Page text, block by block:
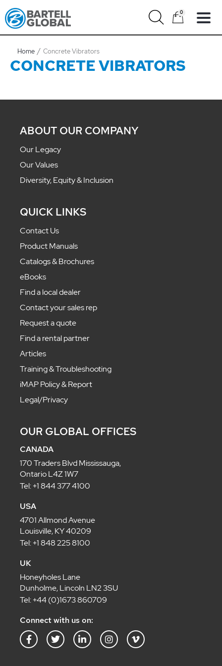
Skip
to
content
0
Home Concrete Vibrators
CONCRETE VIBRATORS
ABOUT OUR COMPANY
Our Legacy
Our Values
Diversity, Equity & Inclusion
QUICK LINKS
Contact Us
Product Manuals
Catalogs & Brochures
eBooks
Find a local dealer
Contact your sales rep
Request a quote
Find a rental partner
Articles
Training & Troubleshooting
iMAP Policy & Report
Legal/Privacy
OUR GLOBAL OFFICES
CANADA
170 Traders Blvd Mississauga,
Ontario L4Z 1W7
Tel: +1 844 377 4100
USA
4701 Allmond Avenue
Louisville, KY 40209
Tel: +1 848 225 8100
UK
Honeyholes Lane
Dunholme, Lincoln LN2 3SU
Tel: +44 (0)1673 860709
Connect with us on:
F
a
T
w
L
i
I
n
V
i